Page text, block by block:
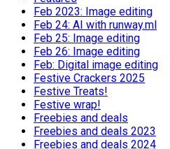
Feb 2023: Image editing
Feb 24: AI with runway.ml
Feb 25: Image editing
Feb 26: Image editing
Feb: Digital image editing
Festive Crackers 2025
Festive Treats!
Festive wrap!
Freebies and deals
Freebies and deals 2023
Freebies and deals 2024